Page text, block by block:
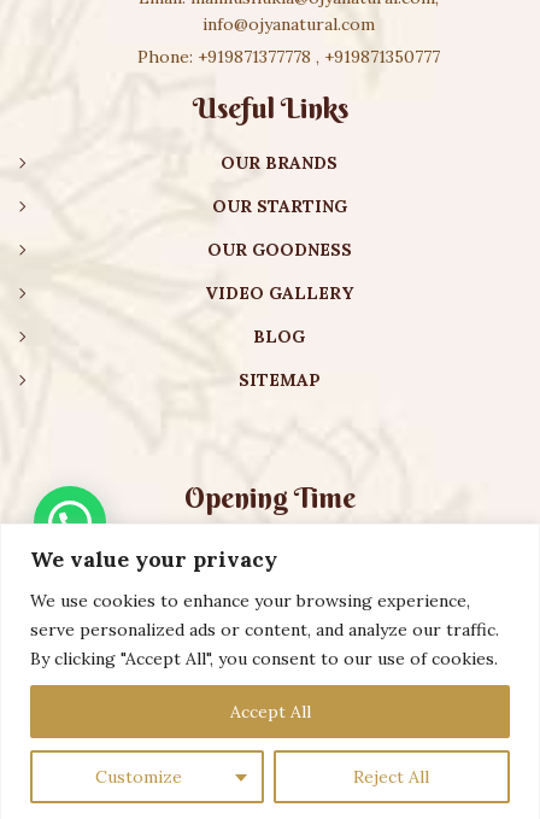
We value your privacy
We use cookies to enhance your browsing experience,
serve personalized ads or content, and analyze our traffic.
By clicking "Accept All", you consent to our use of cookies.
Customize Reject All
Accept All
info@ojyanatural.com
Phone: +919871377778 , +919871350777
Useful Links
OUR BRANDS
OUR STARTING
OUR GOODNESS
VIDEO GALLERY
BLOG
SITEMAP
Opening Time
Monday – Friday:08:00 am – 08:30 pm
Saturday – Sunday:10:00 am – 16:30 pm
Copyright ©️ 2023 AURVEXIS GLOBAL PRIVATE LIMITED. All
Rights Reserved